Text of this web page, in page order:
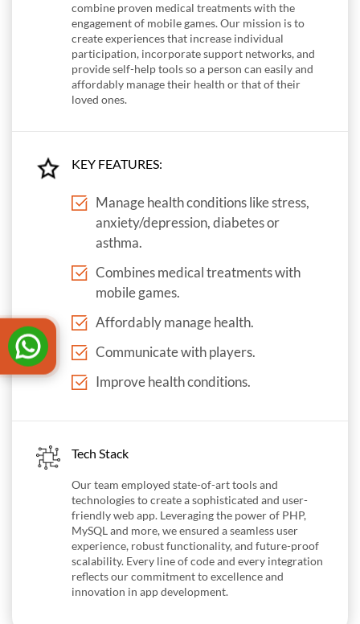
combine proven medical treatments with the
engagement of mobile games. Our mission is to
create experiences that increase individual
participation, incorporate support networks, and
provide self-help tools so a person can easily and
affordably manage their health or that of their
loved ones.
KEY FEATURES:
Manage health conditions like stress,
anxiety/depression, diabetes or
asthma.
Combines medical treatments with
mobile games.
Affordably manage health.
Communicate with players.
Improve health conditions.
Tech Stack
Our team employed state-of-art tools and
technologies to create a sophisticated and user-
friendly web app. Leveraging the power of PHP,
MySQL and more, we ensured a seamless user
experience, robust functionality, and future-proof
scalability. Every line of code and every integration
reflects our commitment to excellence and
innovation in app development.